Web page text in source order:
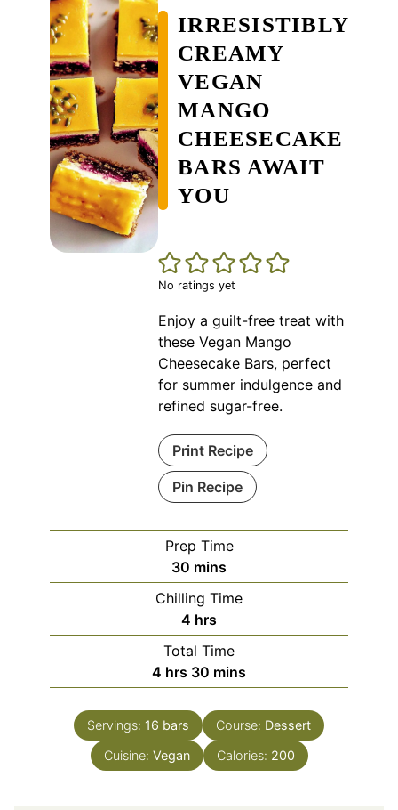
IRRESISTIBLY
CREAMY
VEGAN
MANGO
CHEESECAKE
BARS AWAIT
YOU
No ratings yet
Enjoy a guilt-free treat with
these Vegan Mango
Cheesecake Bars, perfect
for summer indulgence and
refined sugar-free.
Print Recipe
Pin Recipe
Prep Time
30 minutes
mins
Chilling Time
4 hours
hrs
Total Time
4 hours
hrs 30 minutes
mins
Servings: 16 bars Course: Dessert
Cuisine: Vegan Calories: 200